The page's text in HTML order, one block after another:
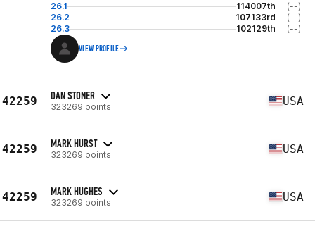
26.1 114007th
(--)
26.2
107133rd
(--)
26.3
102129th (--)
VIEW PROFILE
42259 DAN STONER
323269 points USA
42259 MARK HURST
323269 points USA
42259 MARK HUGHES
323269 points USA